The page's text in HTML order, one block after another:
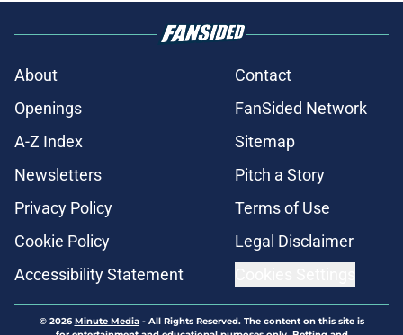
About
Contact
Openings
FanSided Network
A-Z Index
Sitemap
Newsletters
Pitch a Story
Privacy Policy
Terms of Use
Cookie Policy
Legal Disclaimer
Accessibility Statement
© 2026Minute Media- All Rights Reserved. The content on this site is